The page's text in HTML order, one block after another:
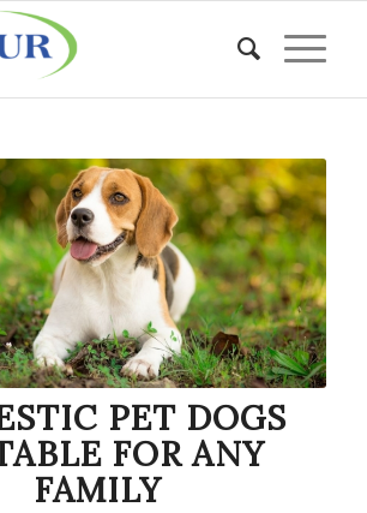
PET DOGS
FOR ANY
FAMILY